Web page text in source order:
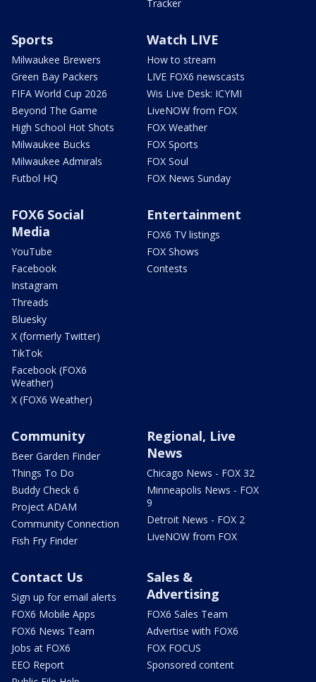
Tracker
Sports
Milwaukee Brewers
Green Bay Packers
FIFA World Cup 2026
Beyond The Game
High School Hot Shots
Milwaukee Bucks
Milwaukee Admirals
Futbol HQ
Watch LIVE
How to stream
LIVE FOX6 newscasts
Wis Live Desk: ICYMI
LiveNOW from FOX
FOX Weather
FOX Sports
FOX Soul
FOX News Sunday
FOX6 Social
Media
YouTube
Facebook
Instagram
Threads
Bluesky
X (formerly Twitter)
TikTok
Facebook (FOX6
Weather)
X (FOX6 Weather)
Entertainment
FOX6 TV listings
FOX Shows
Contests
Community
Beer Garden Finder
Things To Do
Buddy Check 6
Project ADAM
Community Connection
Fish Fry Finder
Regional, Live
News
Chicago News - FOX 32
Minneapolis News - FOX
9
Detroit News - FOX 2
LiveNOW from FOX
Contact Us
Sign up for email alerts
FOX6 Mobile Apps
FOX6 News Team
Jobs at FOX6
EEO Report
Sales &
Advertising
FOX6 Sales Team
Advertise with FOX6
FOX FOCUS
Sponsored content